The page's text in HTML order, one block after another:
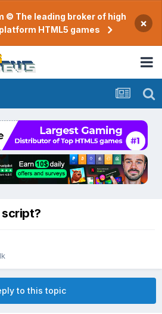
© The leading broker of high
HTML5 games
×
to this topic